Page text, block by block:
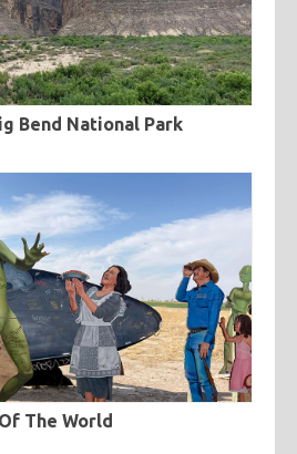
Bend National Park
The World